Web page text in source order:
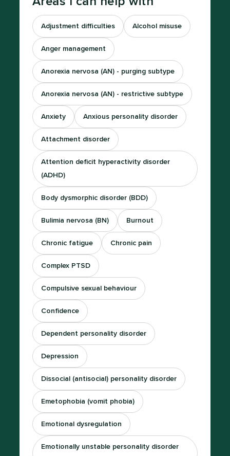
Adjustment difficulties Alcohol misuse
Anger management
Anorexia nervosa (AN) - purging subtype
Anorexia nervosa (AN) - restrictive subtype
Anxiety Anxious personality disorder
Attachment disorder
Attention deficit hyperactivity disorder
(ADHD)
Body dysmorphic disorder (BDD)
Bulimia nervosa (BN) Burnout
Chronic fatigue Chronic pain
Complex PTSD
Compulsive sexual behaviour
Confidence
Dependent personality disorder
Depression
Dissocial (antisocial) personality disorder
Emetophobia (vomit phobia)
Emotional dysregulation
Emotionally unstable personality disorder